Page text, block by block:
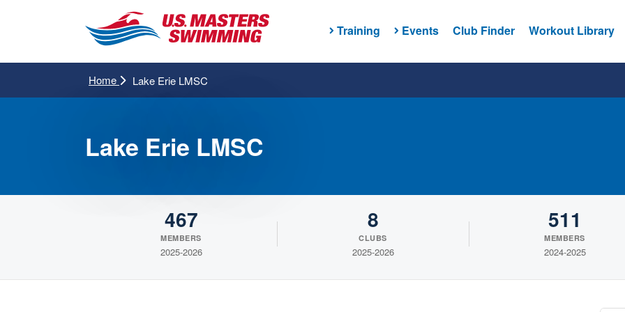
Training Events Club Finder Workout Library
Home Lake Erie LMSC
Lake Erie LMSC
467
MEMBERS
2025-2026
8
CLUBS
2025-2026
511
MEMBERS
2024-2025